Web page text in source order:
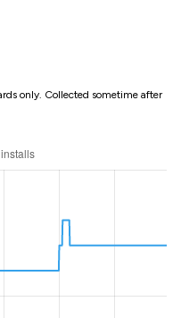
only. Collected sometime after